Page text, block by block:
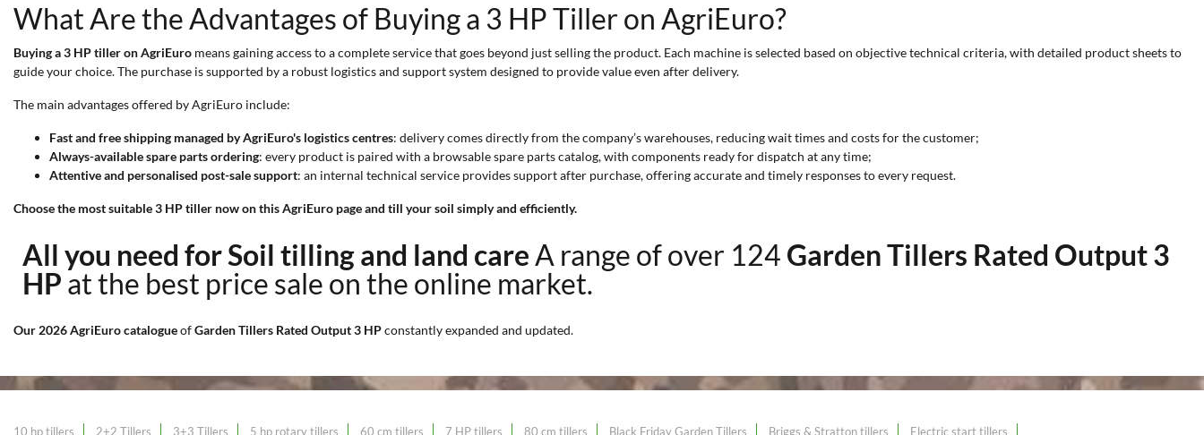
What Are the Advantages of Buying a 3 HP Tiller on AgriEuro?
Buying a 3 HP tiller on AgriEuro means gaining access to a complete service that goes beyond just selling the product. Each machine is selected based on objective technical criteria, with detailed product sheets to
guide your choice. The purchase is supported by a robust logistics and support system designed to provide value even after delivery.
The main advantages offered by AgriEuro include:
Fast and free shipping managed by AgriEuro's logistics centres: delivery comes directly from the company’s warehouses, reducing wait times and costs for the customer;
Always-available spare parts ordering: every product is paired with a browsable spare parts catalog, with components ready for dispatch at any time;
Attentive and personalised post-sale support: an internal technical service provides support after purchase, offering accurate and timely responses to every request.
Choose the most suitable 3 HP tiller now on this AgriEuro page and till your soil simply and efficiently.
All you need for Soil tilling and land careA range of over 124 Garden Tillers Rated Output 3
HP at the best price sale on the online market.
Our 2026 AgriEuro catalogueofGarden Tillers Rated Output 3 HPconstantly expanded and updated.
10 hp tillers 2+2 Tillers 3+3 Tillers 5 hp rotary tillers 60 cm tillers 7 HP tillers 80 cm tillers Black Friday Garden Tillers Briggs & Stratton tillers
Electric start tillers